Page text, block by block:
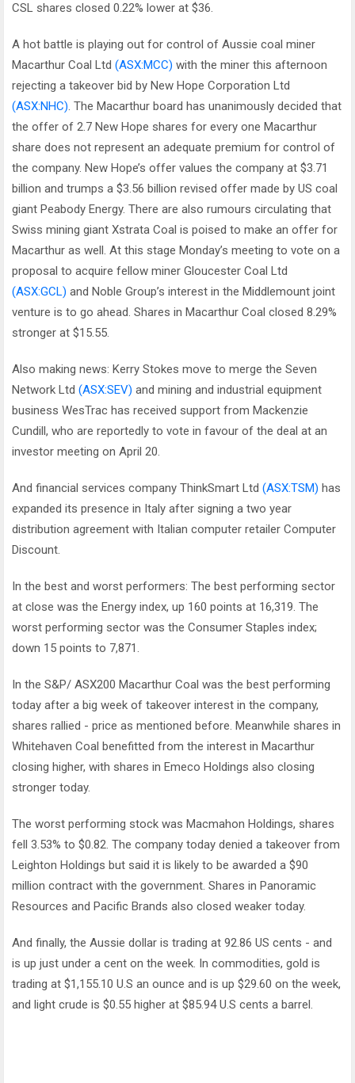
CSL shares closed 0.22% lower at $36.
A hot battle is playing out for control of Aussie coal miner
Macarthur Coal Ltd (ASX:MCC) with the miner this afternoon
rejecting a takeover bid by New Hope Corporation Ltd
(ASX:NHC). The Macarthur board has unanimously decided that
the offer of 2.7 New Hope shares for every one Macarthur
share does not represent an adequate premium for control of
the company. New Hope’s offer values the company at $3.71
billion and trumps a $3.56 billion revised offer made by US coal
giant Peabody Energy. There are also rumours circulating that
Swiss mining giant Xstrata Coal is poised to make an offer for
Macarthur as well. At this stage Monday’s meeting to vote on a
proposal to acquire fellow miner Gloucester Coal Ltd
(ASX:GCL) and Noble Group’s interest in the Middlemount joint
venture is to go ahead. Shares in Macarthur Coal closed 8.29%
stronger at $15.55.
Also making news: Kerry Stokes move to merge the Seven
Network Ltd (ASX:SEV) and mining and industrial equipment
business WesTrac has received support from Mackenzie
Cundill, who are reportedly to vote in favour of the deal at an
investor meeting on April 20.
And financial services company ThinkSmart Ltd (ASX:TSM) has
expanded its presence in Italy after signing a two year
distribution agreement with Italian computer retailer Computer
Discount.
In the best and worst performers: The best performing sector
at close was the Energy index, up 160 points at 16,319. The
worst performing sector was the Consumer Staples index;
down 15 points to 7,871.
In the S&P/ ASX200 Macarthur Coal was the best performing
today after a big week of takeover interest in the company,
shares rallied - price as mentioned before. Meanwhile shares in
Whitehaven Coal benefitted from the interest in Macarthur
closing higher, with shares in Emeco Holdings also closing
stronger today.
The worst performing stock was Macmahon Holdings, shares
fell 3.53% to $0.82. The company today denied a takeover from
Leighton Holdings but said it is likely to be awarded a $90
million contract with the government. Shares in Panoramic
Resources and Pacific Brands also closed weaker today.
And finally, the Aussie dollar is trading at 92.86 US cents - and
is up just under a cent on the week. In commodities, gold is
trading at $1,155.10 U.S an ounce and is up $29.60 on the week,
and light crude is $0.55 higher at $85.94 U.S cents a barrel.